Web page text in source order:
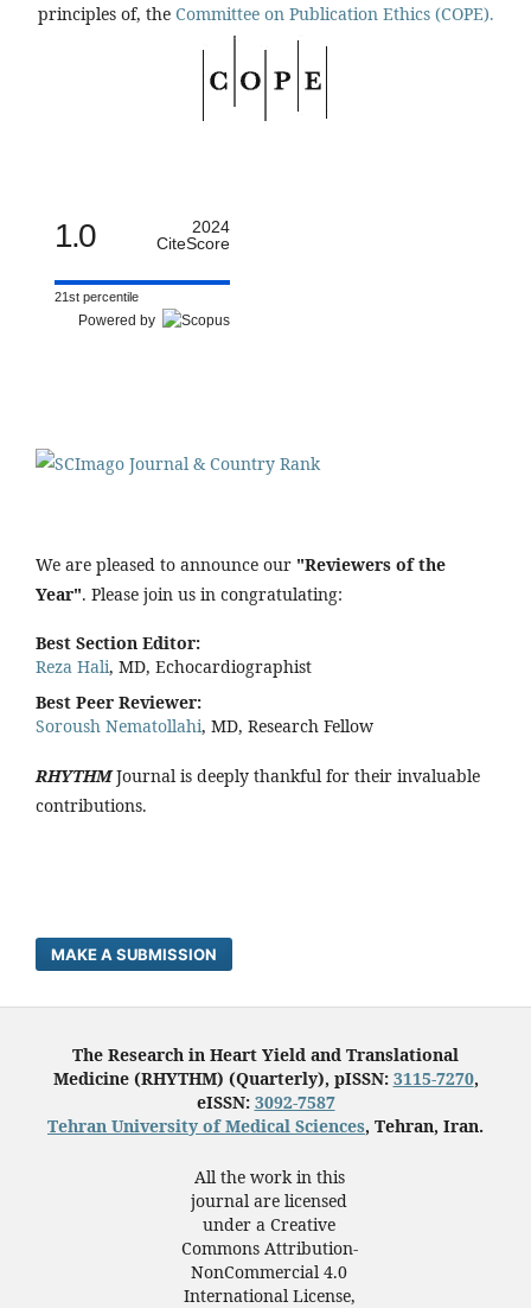
principles of, the Committee on Publication Ethics (COPE).
1.0
2024
CiteScore
21st percentile
Powered by
We are pleased to announce our "Reviewers of the
Year". Please join us in congratulating:
Best Section Editor:
Reza Hali, MD, Echocardiographist
Best Peer Reviewer:
Soroush Nematollahi, MD, Research Fellow
RHYTHM Journal is deeply thankful for their invaluable
contributions.
MAKE A SUBMISSION
The Research in Heart Yield and Translational
Medicine (RHYTHM) (Quarterly), pISSN: 3115-7270,
eISSN: 3092-7587
Tehran University of Medical Sciences, Tehran, Iran.
All the work in this
journal are licensed
under a Creative
Commons Attribution-
NonCommercial 4.0
International License,